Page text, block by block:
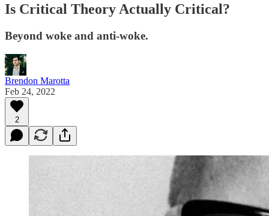
Is Critical Theory Actually Critical?
Beyond woke and anti-woke.
Brendon Marotta
Feb 24, 2022
2